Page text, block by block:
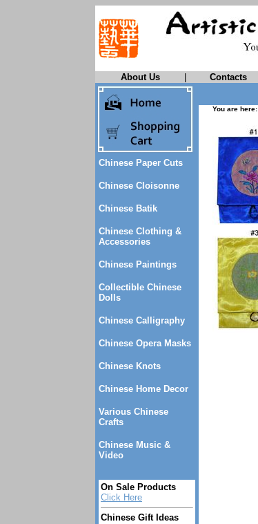
About Us
Contacts
Chinese Paper Cuts
Chinese Cloisonne
Chinese Batik
Chinese Clothing &
Accessories
Chinese Paintings
Collectible Chinese
Dolls
Chinese Calligraphy
Chinese Opera Masks
Chinese Knots
Chinese Home Decor
Various Chinese
Crafts
Chinese Music &
Video
On Sale Products
Click Here
Chinese Gift Ideas
You are here: